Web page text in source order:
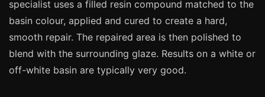
NHS & Healthcare
Schools & Universities
Airbnb & Holiday Lets
Insurance Claims
specialist uses a filled resin compound matched to the
basin colour, applied and cured to create a hard,
smooth repair. The repaired area is then polished to
blend with the surrounding glaze. Results on a white or
off-white basin are typically very good.